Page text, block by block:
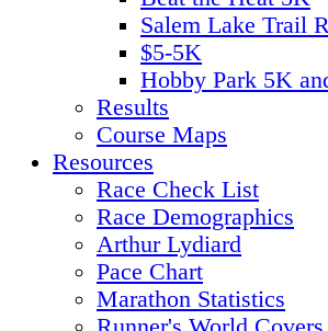
Salem Lake Trail
$5-5K
Hobby Park 5K
Results
Course Maps
Resources
Race Check List
Race Demographics
Arthur Lydiard
Pace Chart
Marathon Statistics